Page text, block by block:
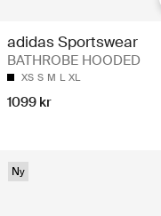
adidas Sportswear
BATHROBE HOODED
XS S M L XL
1099 kr
Ny